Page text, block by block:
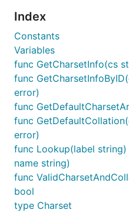
Index
Constants
Variables
func GetCharsetInfo(cs
func
error)
func
func
error)
func Lookup(label
name string)
func
bool
type Charset